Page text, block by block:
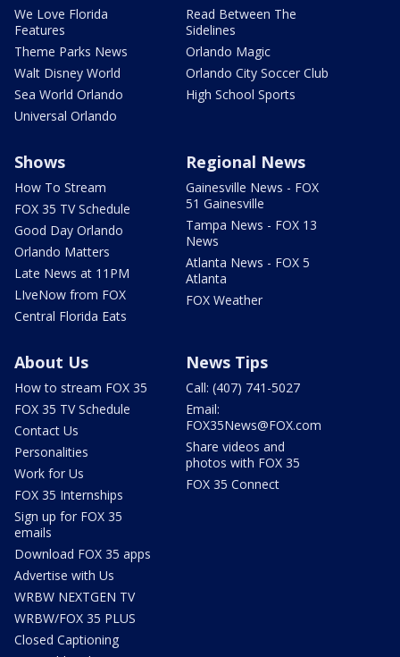
We Love Florida
Features
Theme Parks News
Walt Disney World
Sea World Orlando
Universal Orlando
Read Between The
Sidelines
Orlando Magic
Orlando City Soccer Club
High School Sports
Shows
How To Stream
FOX 35 TV Schedule
Good Day Orlando
Orlando Matters
Late News at 11PM
LIveNow from FOX
Central Florida Eats
Regional News
Gainesville News - FOX
51 Gainesville
Tampa News - FOX 13
News
Atlanta News - FOX 5
Atlanta
FOX Weather
About Us
How to stream FOX 35
FOX 35 TV Schedule
Contact Us
Personalities
Work for Us
FOX 35 Internships
Sign up for FOX 35
emails
Download FOX 35 apps
Advertise with Us
WRBW NEXTGEN TV
WRBW/FOX 35 PLUS
Closed Captioning
News Tips
Call: (407) 741-5027
Email:
FOX35News@FOX.com
Share videos and
photos with FOX 35
FOX 35 Connect